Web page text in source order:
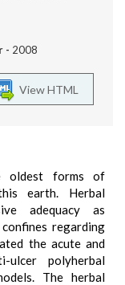
- 2008
View HTML
oldest forms of
earth. Herbal
adequacy as
regarding
the acute and
polyherbal
The herbal